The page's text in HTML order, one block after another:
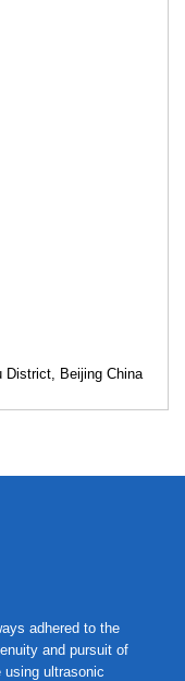
District, Beijing China
adhered to the
and pursuit of
ultrasonic